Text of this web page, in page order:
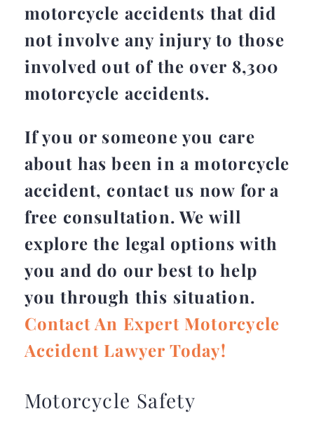
motorcycle accidents that did
not involve any injury to those
involved out of the over 8,300
motorcycle accidents.
If you or someone you care
about has been in a motorcycle
accident, contact us now for a
free consultation. We will
explore the legal options with
you and do our best to help
you through this situation.
Contact An Expert Motorcycle
Accident Lawyer Today!
Motorcycle Safety